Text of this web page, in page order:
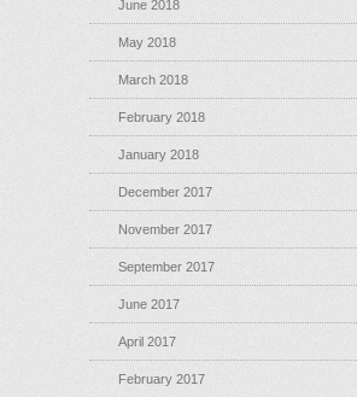
June 2018
May 2018
March 2018
February 2018
January 2018
December 2017
November 2017
September 2017
June 2017
April 2017
February 2017